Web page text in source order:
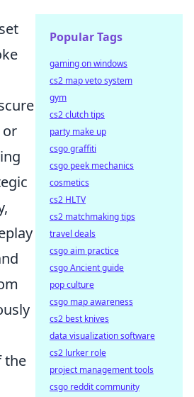
or
the
Popular Tags
gaming on windows
cs2 map veto system
gym
cs2 clutch tips
party make up
csgo graffiti
csgo peek mechanics
cosmetics
cs2 HLTV
cs2 matchmaking tips
travel deals
csgo aim practice
csgo Ancient guide
pop culture
csgo map awareness
cs2 best knives
data visualization software
cs2 lurker role
project management tools
csgo reddit community